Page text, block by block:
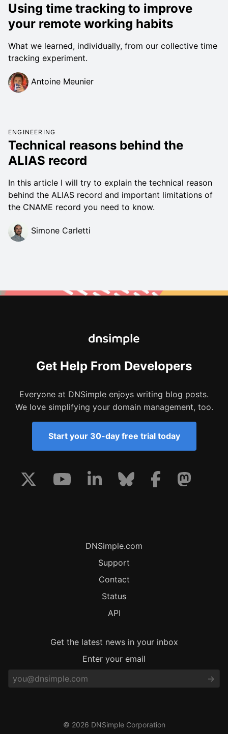
Using time tracking to improve
your remote working habits
What we learned, individually, from our collective time
tracking experiment.
Antoine Meunier
ENGINEERING
Technical reasons behind the
ALIAS record
In this article I will try to explain the technical reason
behind the ALIAS record and important limitations of
the CNAME record you need to know.
Simone Carletti
Get Help From Developers
Everyone at DNSimple enjoys writing blog posts.
We love simplifying your domain management, too.
Start your 30-day free trial today
DNSimple.com
Support
Contact
Status
API
Get the latest news in your inbox
Enter your email
© 2026 DNSimple Corporation